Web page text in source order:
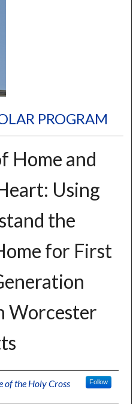
PROGRAM
Home and
Using
the
for First
Worcester
of the Holy Cross Follow